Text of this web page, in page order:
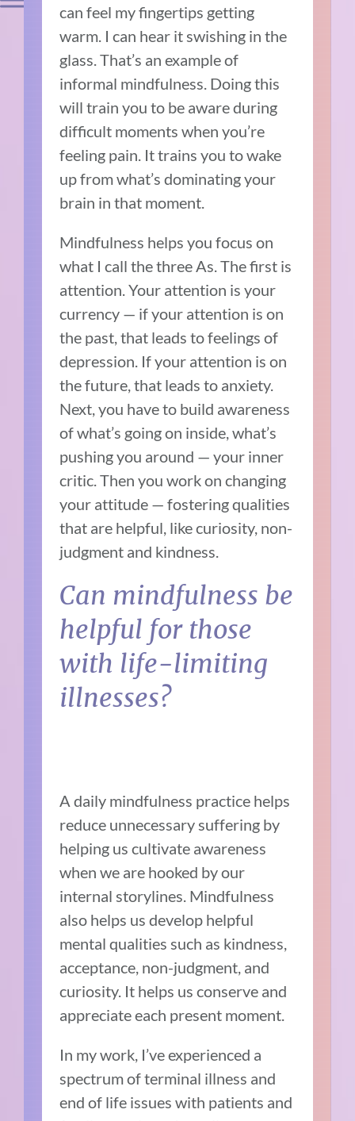
can feel my fingertips getting
warm. I can hear it swishing in the
glass. That’s an example of
informal mindfulness. Doing this
will train you to be aware during
difficult moments when you’re
feeling pain. It trains you to wake
up from what’s dominating your
brain in that moment.
Mindfulness helps you focus on
what I call the three As. The first is
attention. Your attention is your
currency — if your attention is on
the past, that leads to feelings of
depression. If your attention is on
the future, that leads to anxiety.
Next, you have to build awareness
of what’s going on inside, what’s
pushing you around — your inner
critic. Then you work on changing
your attitude — fostering qualities
that are helpful, like curiosity, non-
judgment and kindness.
Can mindfulness be
helpful for those
with life-limiting
illnesses?
A daily mindfulness practice helps
reduce unnecessary suffering by
helping us cultivate awareness
when we are hooked by our
internal storylines. Mindfulness
also helps us develop helpful
mental qualities such as kindness,
acceptance, non-judgment, and
curiosity. It helps us conserve and
appreciate each present moment.
In my work, I’ve experienced a
spectrum of terminal illness and
end of life issues with patients and